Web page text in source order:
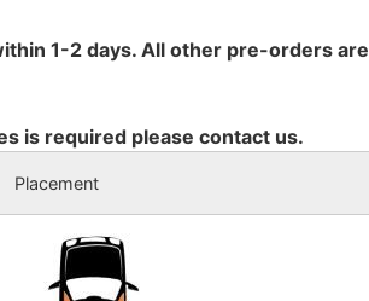
1-2 days. All other pre-orders are
is required please contact us.
Placement